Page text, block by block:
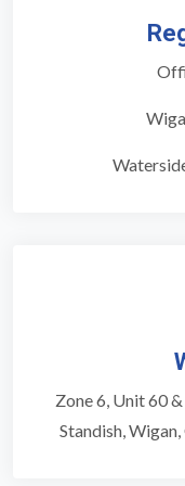
Zone 6, Unit 60
Standish,